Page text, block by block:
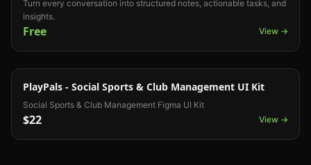
Turn every conversation into structured notes, actionable tasks, and
insights.
Free View →
UI Kit
PlayPals - Social Sports & Club Management UI Kit
Social Sports & Club Management Figma UI Kit
$22 View →